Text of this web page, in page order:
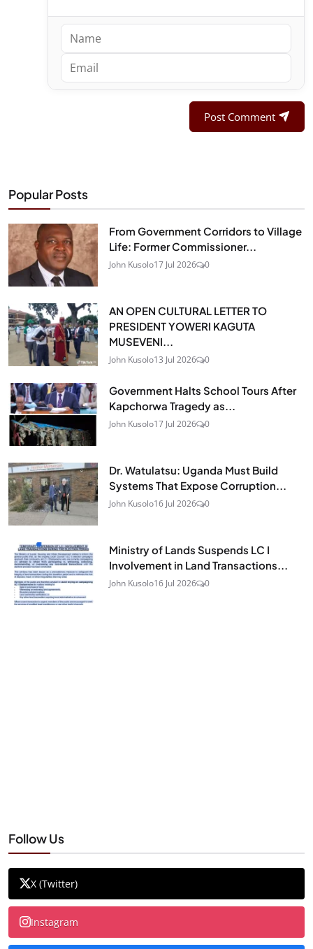
Post Comment
Popular Posts
From Government Corridors to Village
Life: Former Commissioner...
John Kusolo17 Jul 2026 0
AN OPEN CULTURAL LETTER TO
PRESIDENT YOWERI KAGUTA
MUSEVENI...
John Kusolo13 Jul 2026 0
Government Halts School Tours After
Kapchorwa Tragedy as...
John Kusolo17 Jul 2026 0
Dr. Watulatsu: Uganda Must Build
Systems That Expose Corruption...
John Kusolo16 Jul 2026 0
Ministry of Lands Suspends LC I
Involvement in Land Transactions...
John Kusolo16 Jul 2026 0
Follow Us
X (Twitter)
Instagram